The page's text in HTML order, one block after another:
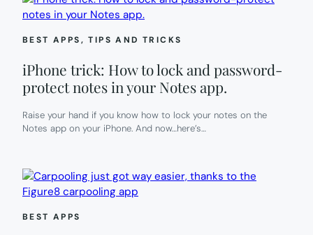
BEST APPS, TIPS AND TRICKS
iPhone trick: How to lock and password-
protect notes in your Notes app.
Raise your hand if you know how to lock your notes on the
Notes app on your iPhone. And now…here’s…
BEST APPS